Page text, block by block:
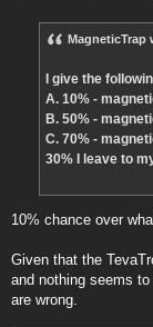
MagneticTrap
I give the
A. 10% -
B. 50% -
C. 70% -
30% I leave to
10% chance over
Given that the
and nothing seems
are wrong.